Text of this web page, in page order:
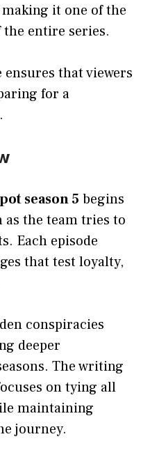
it one of the
entire series.
that viewers
for a
season 5 begins
the team tries to
Each episode
that test loyalty,
conspiracies
deeper
The writing
on tying all
maintaining
journey.